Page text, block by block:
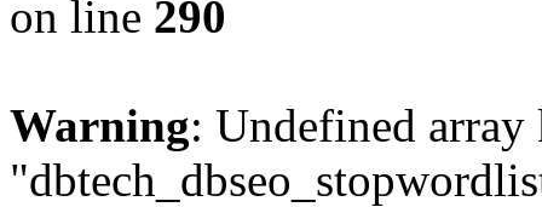
on line 290
Warning: Undefined array